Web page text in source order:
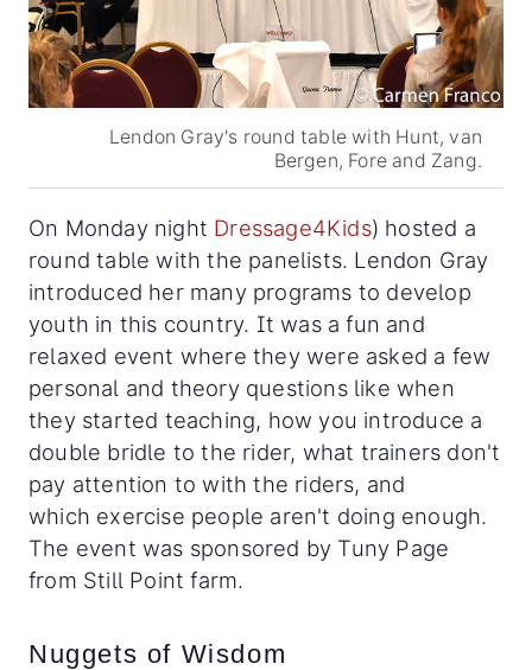
Lendon Gray's round table with Hunt, van
Bergen, Fore and Zang.
On Monday night Dressage4Kids) hosted a
round table with the panelists. Lendon Gray
introduced her many programs to develop
youth in this country. It was a fun and
relaxed event where they were asked a few
personal and theory questions like when
they started teaching, how you introduce a
double bridle to the rider, what trainers don't
pay attention to with the riders, and
which exercise people aren't doing enough.
The event was sponsored by Tuny Page
from Still Point farm.
Nuggets of Wisdom